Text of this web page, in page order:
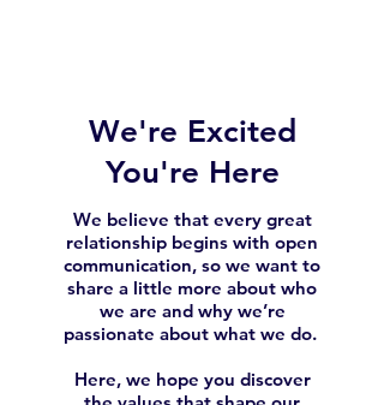
We're Excited
You're Here
We believe that every great
relationship begins with open
communication, so we want to
share a little more about who
we are and why we’re
passionate about what we do.
Here, we hope you discover